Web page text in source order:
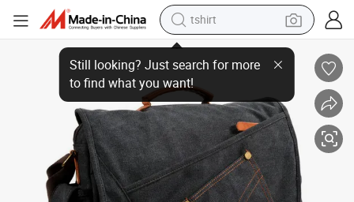
tshirt
human hair wig
electric motorcycle
earbud
perfume
tote bag
motorcycle
Stylish Denim Canvas School Bag - Wholesale Price for Men